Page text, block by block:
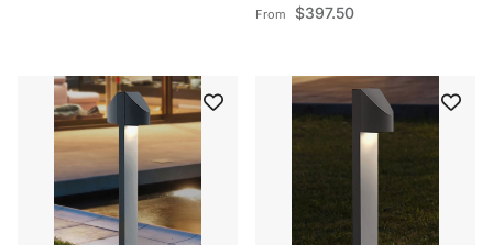
Regular price
From $397.50